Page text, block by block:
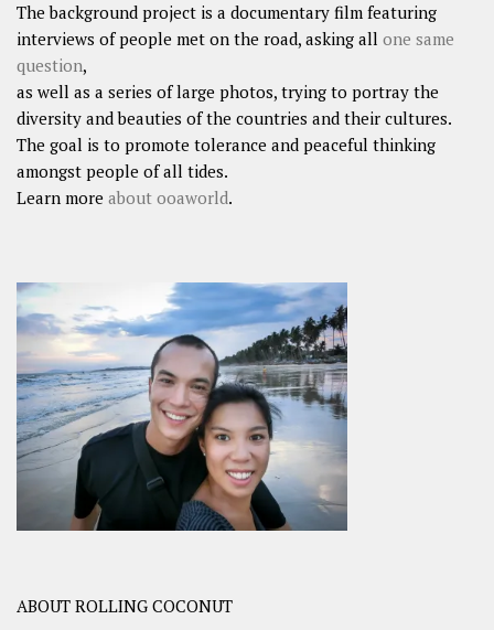
The background project is a documentary film featuring
interviews of people met on the road, asking all one same
question,
as well as a series of large photos, trying to portray the
diversity and beauties of the countries and their cultures.
The goal is to promote tolerance and peaceful thinking
amongst people of all tides.
Learn more about ooaworld.
ABOUT ROLLING COCONUT